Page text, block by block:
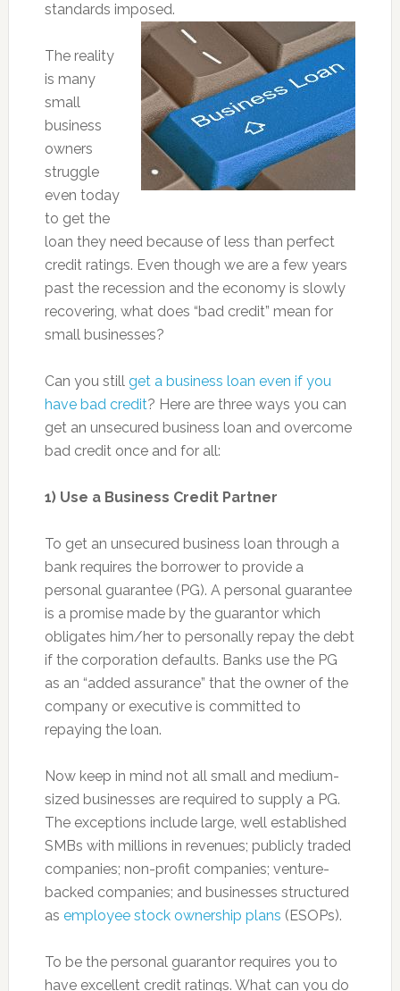
standards imposed.
The reality
is many
small
business
owners
struggle
even today
to get the
loan they need because of less than perfect
credit ratings. Even though we are a few years
past the recession and the economy is slowly
recovering, what does “bad credit” mean for
small businesses?
Can you still get a business loan even if you
have bad credit? Here are three ways you can
get an unsecured business loan and overcome
bad credit once and for all:
1) Use a Business Credit Partner
To get an unsecured business loan through a
bank requires the borrower to provide a
personal guarantee (PG). A personal guarantee
is a promise made by the guarantor which
obligates him/her to personally repay the debt
if the corporation defaults. Banks use the PG
as an “added assurance” that the owner of the
company or executive is committed to
repaying the loan.
Now keep in mind not all small and medium-
sized businesses are required to supply a PG.
The exceptions include large, well established
SMBs with millions in revenues; publicly traded
companies; non-profit companies; venture-
backed companies; and businesses structured
as employee stock ownership plans (ESOPs).
To be the personal guarantor requires you to
have excellent credit ratings. What can you do